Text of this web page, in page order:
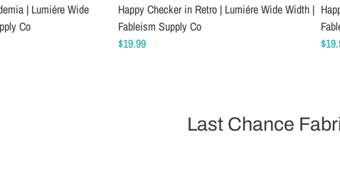
| Lumiére Wide
Co
Happy Checker in Retro | Lumiére Wide Width |
Fableism Supply Co
$19.99
Last Chance